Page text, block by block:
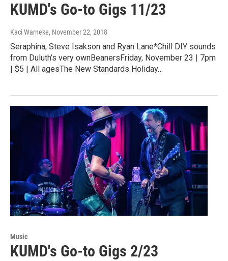
KUMD's Go-to Gigs 11/23
Kaci Warneke, November 22, 2018
Seraphina, Steve Isakson and Ryan Lane*Chill DIY sounds
from Duluth’s very ownBeanersFriday, November 23 | 7pm
| $5 | All agesThe New Standards Holiday…
Music
KUMD's Go-to Gigs 2/23